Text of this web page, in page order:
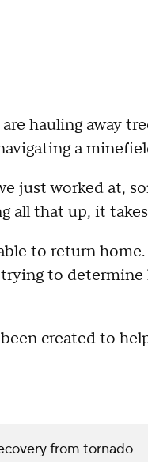
hauling away
a
just worked at,
all that up, it
to return
to
created to
from tornado